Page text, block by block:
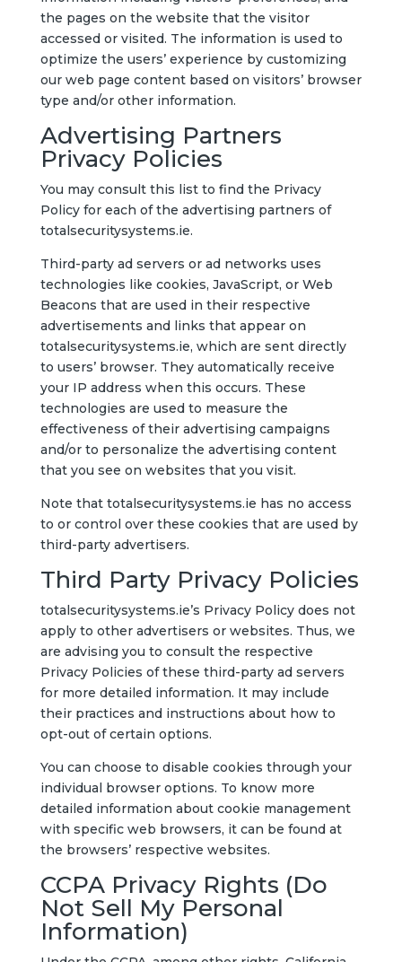
the pages on the website that the visitor
accessed or visited. The information is used to
optimize the users’ experience by customizing
our web page content based on visitors’ browser
type and/or other information.
Advertising Partners
Privacy Policies
You may consult this list to find the Privacy
Policy for each of the advertising partners of
totalsecuritysystems.ie.
Third-party ad servers or ad networks uses
technologies like cookies, JavaScript, or Web
Beacons that are used in their respective
advertisements and links that appear on
totalsecuritysystems.ie, which are sent directly
to users’ browser. They automatically receive
your IP address when this occurs. These
technologies are used to measure the
effectiveness of their advertising campaigns
and/or to personalize the advertising content
that you see on websites that you visit.
Note that totalsecuritysystems.ie has no access
to or control over these cookies that are used by
third-party advertisers.
Third Party Privacy Policies
totalsecuritysystems.ie’s Privacy Policy does not
apply to other advertisers or websites. Thus, we
are advising you to consult the respective
Privacy Policies of these third-party ad servers
for more detailed information. It may include
their practices and instructions about how to
opt-out of certain options.
You can choose to disable cookies through your
individual browser options. To know more
detailed information about cookie management
with specific web browsers, it can be found at
the browsers’ respective websites.
CCPA Privacy Rights (Do
Not Sell My Personal
Information)